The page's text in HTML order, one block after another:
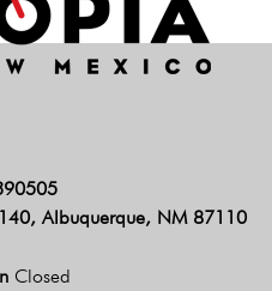
Albuquerque, NM 87110
Closed